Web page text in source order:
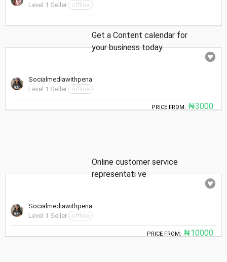
Level 1 Seller
offline
Socialmediawithpena
Level 1 Seller
offline
Get a Content calendar for
your business today.
PRICE FROM: ₦3000
Socialmediawithpena
Level 1 Seller
offline
Online customer service
representati ve
PRICE FROM: ₦10000